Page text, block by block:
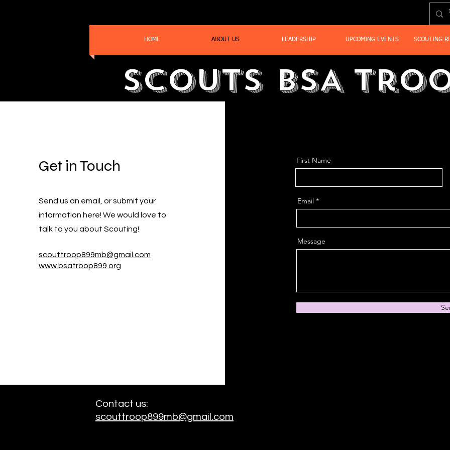
HOME ABOUT US LEADERSHIP UPCOMING EVENTS SCOUTING
Scouts BSA
Get in Touch
Send us an email, or submit your
information here! We would love to
talk to you about Scouting!
scouttroop899mb@gmail.com
www.bsatroop899.org
First Name
Email
Message
Contact us:
scouttroop899mb@gmail.com